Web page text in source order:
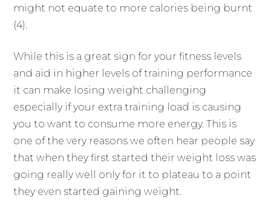
might not equate to more calories being burnt
(4).
While this is a great sign for your fitness levels
and aid in higher levels of training performance
it can make losing weight challenging
especially if your extra training load is causing
you to want to consume more energy. This is
one of the very reasons we often hear people say
that when they first started their weight loss was
going really well only for it to plateau to a point
they even started gaining weight.